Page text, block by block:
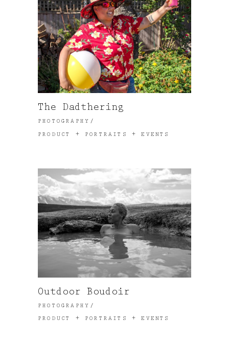
The Dadthering
PHOTOGRAPHY
PRODUCT + PORTRAITS + EVENTS
Outdoor Boudoir
PHOTOGRAPHY
PRODUCT + PORTRAITS + EVENTS